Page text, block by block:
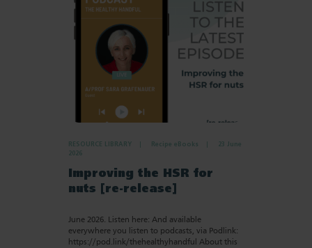
RESOURCE LIBRARY Recipe eBooks
23 June
2026
Improving the HSR for
nuts [re-release]
June 2026. Listen here: And available
everywhere you listen to podcasts, via Podlink:
https://pod.link/thehealthyhandful About this